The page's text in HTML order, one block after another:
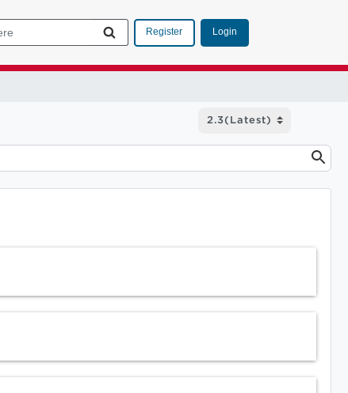
Register Login